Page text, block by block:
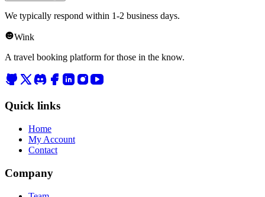
We typically respond within 1-2 business days.
Wink
A travel booking platform for those in the know.
Quick links
Home
My Account
Contact
Company